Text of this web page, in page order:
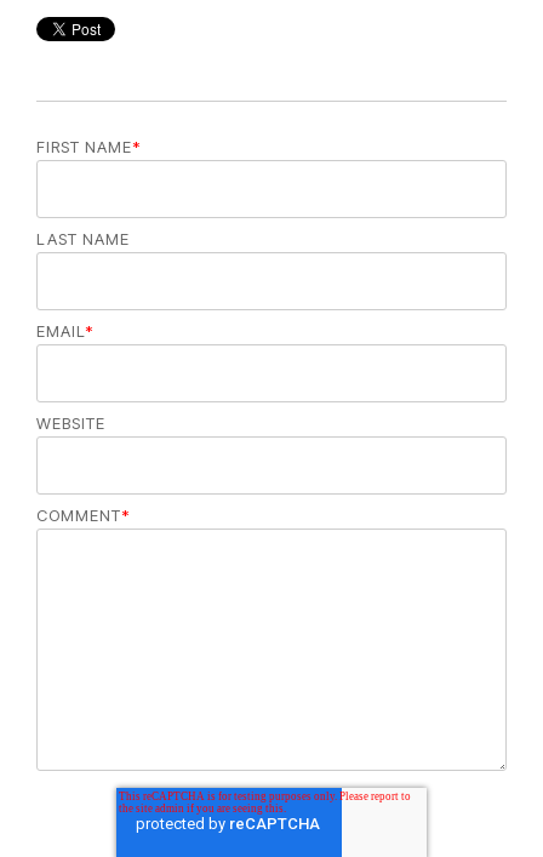
FIRST NAME*
LAST NAME
EMAIL *
WEBSITE
COMMENT*